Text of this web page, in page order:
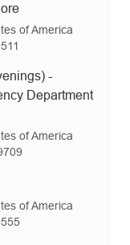
of America
-
Department
of America
of America